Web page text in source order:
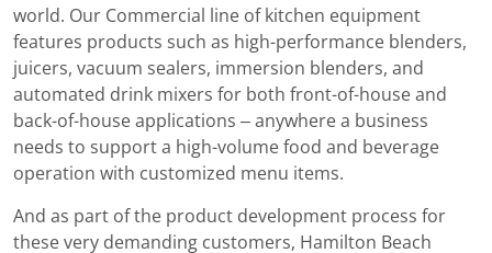
world. Our Commercial line of kitchen equipment
features products such as high-performance blenders,
juicers, vacuum sealers, immersion blenders, and
automated drink mixers for both front-of-house and
back-of-house applications – anywhere a business
needs to support a high-volume food and beverage
operation with customized menu items.
And as part of the product development process for
these very demanding customers, Hamilton Beach